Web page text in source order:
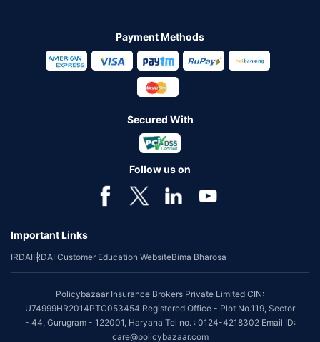
Payment Methods
Secured With
Follow us on
Important Links
IRDAIIRDAI Customer Education WebsiteBima Bharosa
Policybazaar Insurance Brokers Private Limited CIN:
U74999HR2014PTC053454 Registered Office - Plot No.119, Sector
- 44, Gurugram - 122001, Haryana Tel no. : 0124-4218302 Email ID:
care@policybazaar.com